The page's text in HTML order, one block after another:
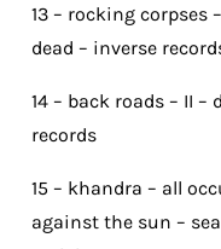
13 – rocking
dead – inverse
14 – back roads – II
records
15 – khandra – all
against the sun –